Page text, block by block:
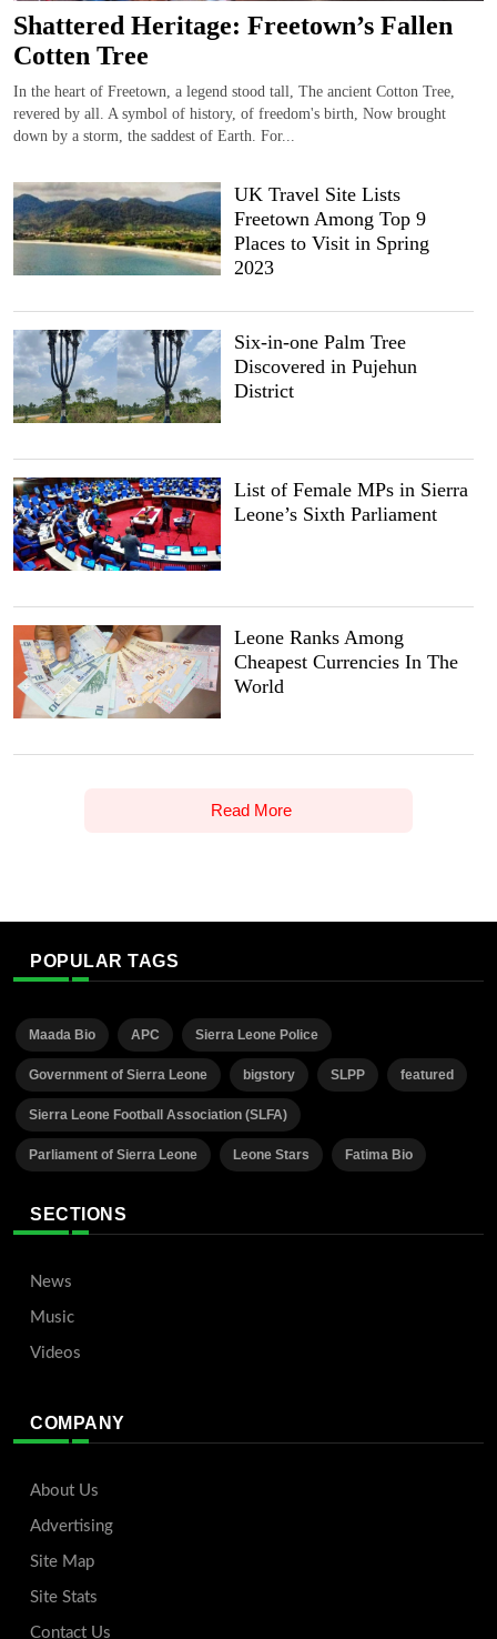
Shattered Heritage: Freetown’s Fallen
Cotten Tree
In the heart of Freetown, a legend stood tall, The ancient Cotton Tree,
revered by all. A symbol of history, of freedom's birth, Now brought
down by a storm, the saddest of Earth. For...
UK Travel Site Lists
Freetown Among Top 9
Places to Visit in Spring
2023
Six-in-one Palm Tree
Discovered in Pujehun
District
List of Female MPs in Sierra
Leone’s Sixth Parliament
Leone Ranks Among
Cheapest Currencies In The
World
Read More
POPULAR TAGS
Maada Bio APC Sierra Leone Police
Government of Sierra Leone bigstory SLPP featured
Sierra Leone Football Association (SLFA)
Parliament of Sierra Leone Leone Stars Fatima Bio
SECTIONS
News
Music
Videos
COMPANY
About Us
Advertising
Site Map
Site Stats
Contact Us